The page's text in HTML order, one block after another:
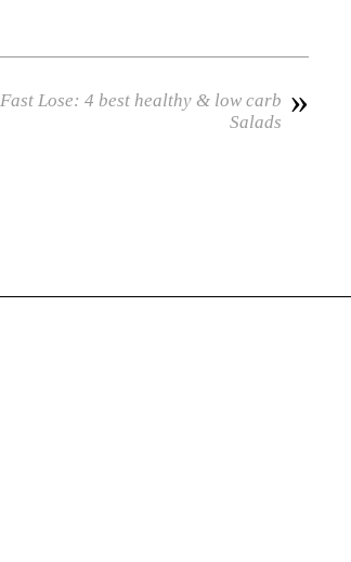
»
Fast Lose: 4 best healthy & low carb
Salads